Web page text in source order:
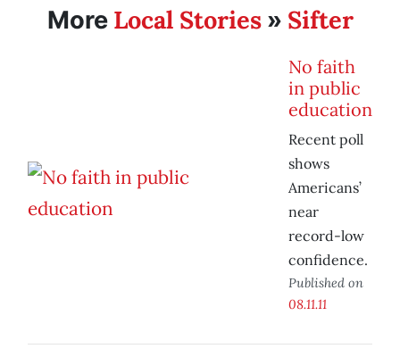
More Local Stories» Sifter
No faith
in public
education
Recent poll
shows
Americans’
near
record-low
confidence.
Published on
08.11.11